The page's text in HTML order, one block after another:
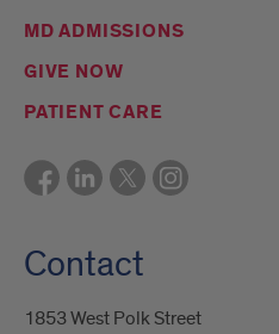
MD ADMISSIONS
GIVE NOW
PATIENT CARE
Contact
1853 West Polk Street